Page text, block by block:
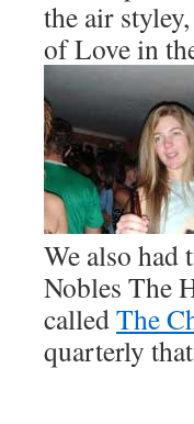
the air
of Love in
We also had
Nobles The
calledThe
quarterly